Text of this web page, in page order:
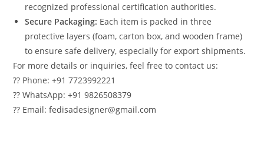
recognized professional certification authorities.
Secure Packaging: Each item is packed in three
protective layers (foam, carton box, and wooden frame)
to ensure safe delivery, especially for export shipments.
For more details or inquiries, feel free to contact us:
?? Phone: +91 7723992221
?? WhatsApp: +91 9826508379
?? Email: fedisadesigner@gmail.com